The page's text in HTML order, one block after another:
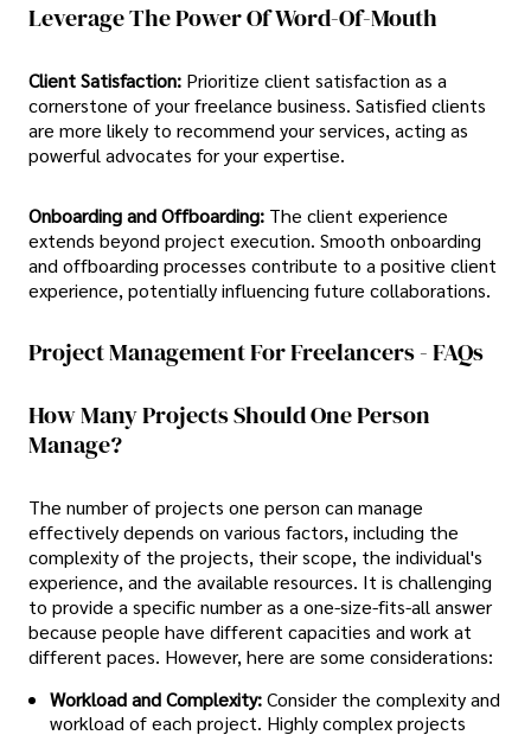
Leverage The Power Of Word-Of-Mouth
Client Satisfaction: Prioritize client satisfaction as a
cornerstone of your freelance business. Satisfied clients
are more likely to recommend your services, acting as
powerful advocates for your expertise.
Onboarding and Offboarding: The client experience
extends beyond project execution. Smooth onboarding
and offboarding processes contribute to a positive client
experience, potentially influencing future collaborations.
Project Management For Freelancers - FAQs
How Many Projects Should One Person
Manage?
The number of projects one person can manage
effectively depends on various factors, including the
complexity of the projects, their scope, the individual's
experience, and the available resources. It is challenging
to provide a specific number as a one-size-fits-all answer
because people have different capacities and work at
different paces. However, here are some considerations:
Workload and Complexity:Consider the complexity and
workload of each project. Highly complex projects